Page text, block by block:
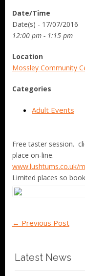
Date/Time
Date(s) - 17/07/2016
12:00 pm - 1:15 pm
Location
Mossley Community
Categories
Adult Events
Free taster session.
place on-line.
www.lushtums.co.uk/
Limited places so
← Previous Post
Latest News